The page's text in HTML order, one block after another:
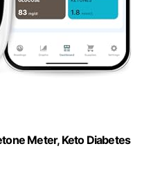
Meter, Keto Diabetes